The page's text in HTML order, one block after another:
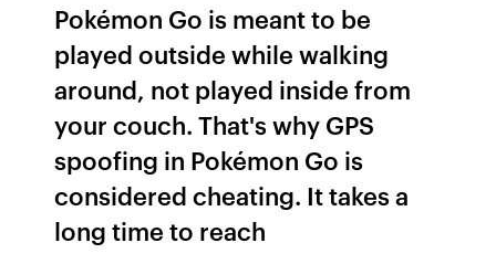
Pokémon Go is meant to be
played outside while walking
around, not played inside from
your couch. That's why GPS
spoofing in Pokémon Go is
considered cheating. It takes a
long time to reach